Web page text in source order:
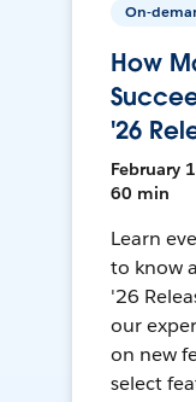
On-
How
'26
February
60 min
Learn
to know
'26
our
on new
select